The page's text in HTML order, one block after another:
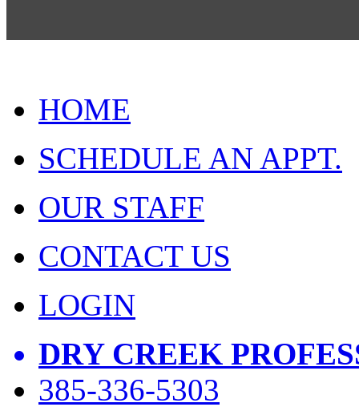
HOME
SCHEDULE AN APPT.
OUR STAFF
CONTACT US
LOGIN
DRY CREEK
385-336-5303